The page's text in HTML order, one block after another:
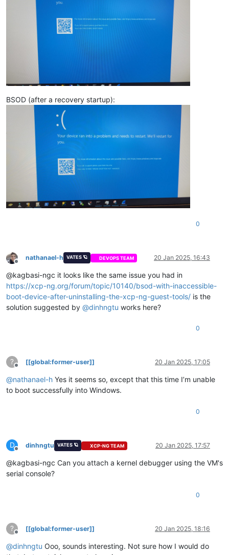
BSOD (after a recovery startup):
0
Offline
nathanael-h VATES 🪐 DEVOPS TEAM 20 Jan 2025, 16:43
@kagbasi-ngc it looks like the same issue you had in
https://xcp-ng.org/forum/topic/10140/bsod-with-inaccessible-
boot-device-after-uninstalling-the-xcp-ng-guest-tools/ is the
solution suggested by @dinhngtu works here?
0
?
Offline
[[global:former-user]] 20 Jan 2025, 17:05
@nathanael-h Yes it seems so, except that this time I’m unable
to boot successfully into Windows.
0
D
Offline
dinhngtu VATES 🪐 XCP-NG TEAM 20 Jan 2025, 17:57
@kagbasi-ngc Can you attach a kernel debugger using the VM's
serial console?
0
?
Offline
[[global:former-user]] 20 Jan 2025, 18:16
@dinhngtu Ooo, sounds interesting. Not sure how I would do